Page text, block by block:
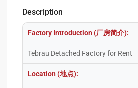
Description
Factory Introduction (厂房简介):
Tebrau Detached Factory for Rent
Location (地点):